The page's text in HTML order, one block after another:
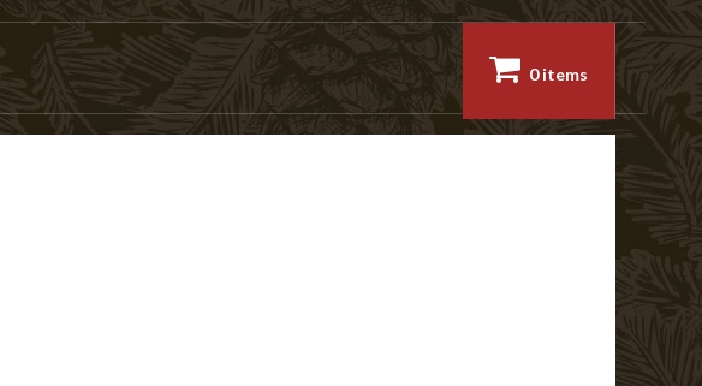
0 items